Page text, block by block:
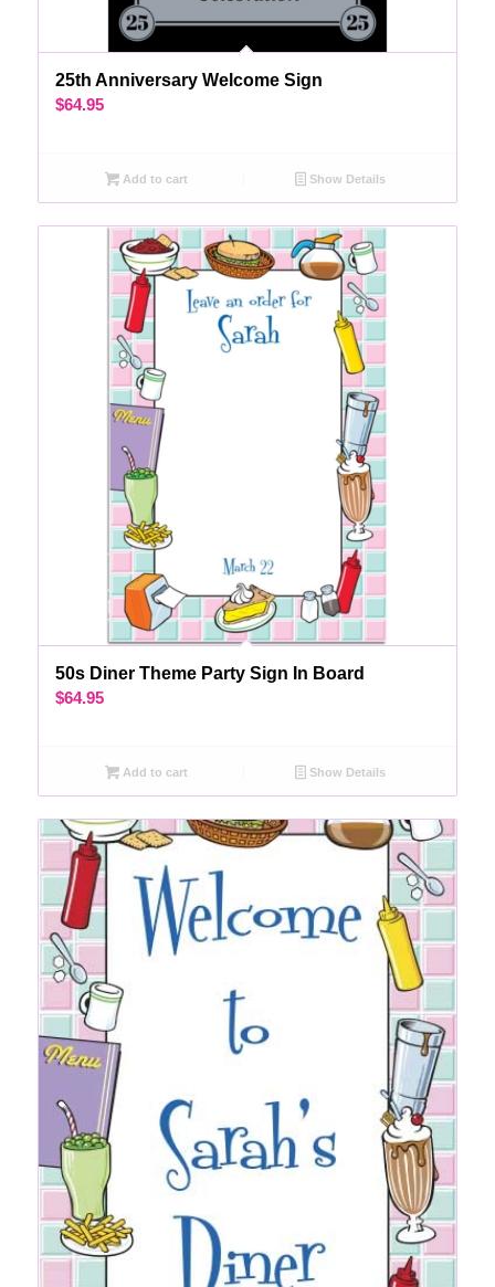
25th Anniversary Welcome Sign
$64.95
Add to cart Show Details
50s Diner Theme Party Sign In Board
$64.95
Add to cart Show Details